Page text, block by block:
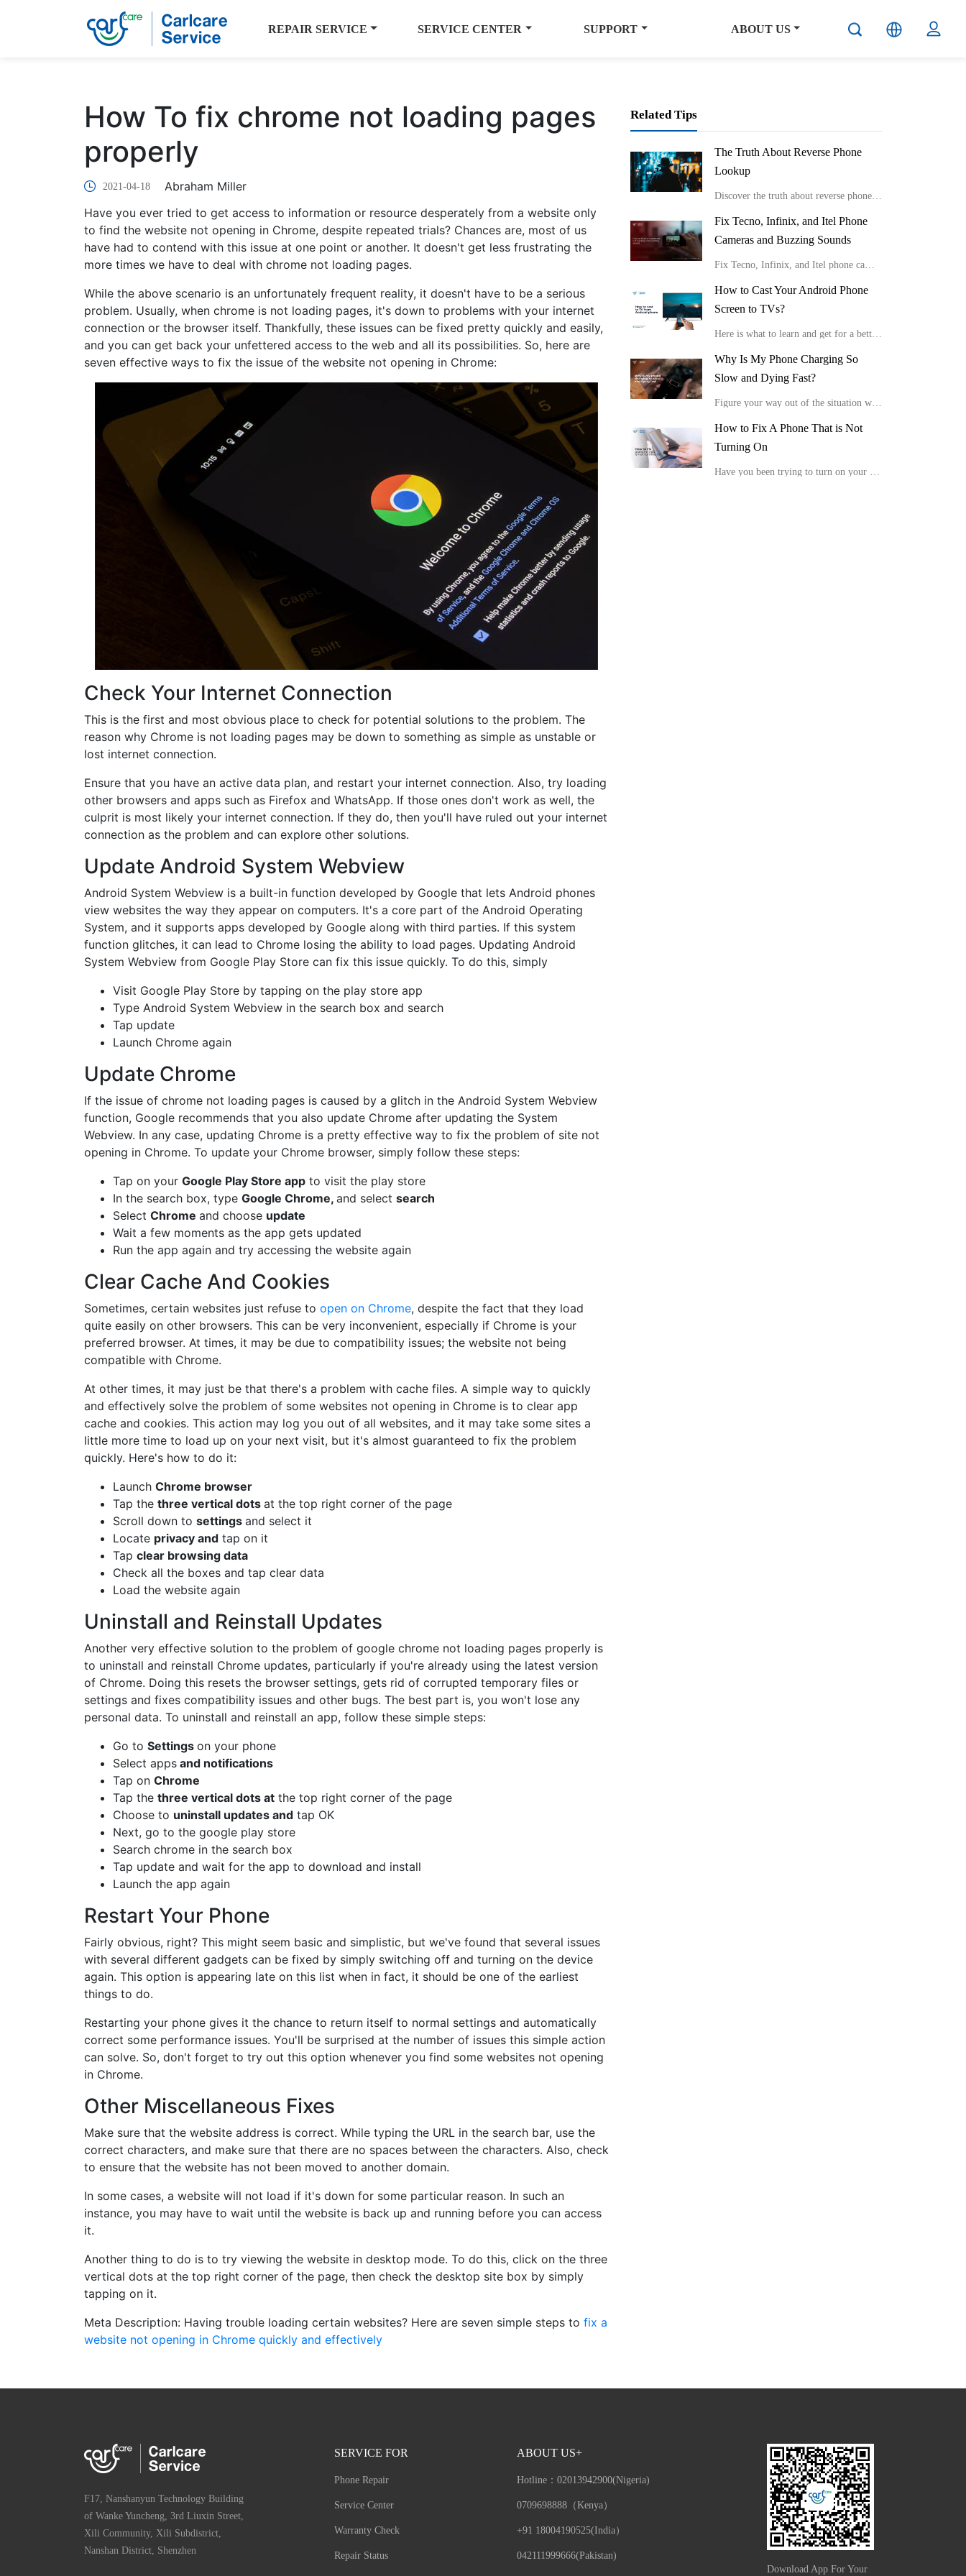
REPAIR SERVICE SERVICE CENTER SUPPORT ABOUT US
How To fix chrome not loading pages
properly
2021-04-18
Abraham Miller
Have you ever tried to get access to information or resource desperately from a website only
to find the website not opening in Chrome, despite repeated trials? Chances are, most of us
have had to contend with this issue at one point or another. It doesn't get less frustrating the
more times we have to deal with chrome not loading pages.
While the above scenario is an unfortunately frequent reality, it doesn't have to be a serious
problem. Usually, when chrome is not loading pages, it's down to problems with your internet
connection or the browser itself. Thankfully, these issues can be fixed pretty quickly and easily,
and you can get back your unfettered access to the web and all its possibilities. So, here are
seven effective ways to fix the issue of the website not opening in Chrome:
Check Your Internet Connection
This is the first and most obvious place to check for potential solutions to the problem. The
reason why Chrome is not loading pages may be down to something as simple as unstable or
lost internet connection.
Ensure that you have an active data plan, and restart your internet connection. Also, try loading
other browsers and apps such as Firefox and WhatsApp. If those ones don't work as well, the
culprit is most likely your internet connection. If they do, then you'll have ruled out your internet
connection as the problem and can explore other solutions.
Update Android System Webview
Android System Webview is a built-in function developed by Google that lets Android phones
view websites the way they appear on computers. It's a core part of the Android Operating
System, and it supports apps developed by Google along with third parties. If this system
function glitches, it can lead to Chrome losing the ability to load pages. Updating Android
System Webview from Google Play Store can fix this issue quickly. To do this, simply
Visit Google Play Store by tapping on the play store app
Type Android System Webview in the search box and search
Tap update
Launch Chrome again
Update Chrome
If the issue of chrome not loading pages is caused by a glitch in the Android System Webview
function, Google recommends that you also update Chrome after updating the System
Webview. In any case, updating Chrome is a pretty effective way to fix the problem of site not
opening in Chrome. To update your Chrome browser, simply follow these steps:
Tap on your Google Play Store app to visit the play store
In the search box, type Google Chrome, and select search
Select Chrome and choose update
Wait a few moments as the app gets updated
Run the app again and try accessing the website again
Clear Cache And Cookies
Sometimes, certain websites just refuse to open on Chrome, despite the fact that they load
quite easily on other browsers. This can be very inconvenient, especially if Chrome is your
preferred browser. At times, it may be due to compatibility issues; the website not being
compatible with Chrome.
At other times, it may just be that there's a problem with cache files. A simple way to quickly
and effectively solve the problem of some websites not opening in Chrome is to clear app
cache and cookies. This action may log you out of all websites, and it may take some sites a
little more time to load up on your next visit, but it's almost guaranteed to fix the problem
quickly. Here's how to do it:
Launch Chrome browser
Tap the three vertical dots at the top right corner of the page
Scroll down to settings and select it
Locate privacy and tap on it
Tap clear browsing data
Check all the boxes and tap clear data
Load the website again
Uninstall and Reinstall Updates
Another very effective solution to the problem of google chrome not loading pages properly is
to uninstall and reinstall Chrome updates, particularly if you're already using the latest version
of Chrome. Doing this resets the browser settings, gets rid of corrupted temporary files or
settings and fixes compatibility issues and other bugs. The best part is, you won't lose any
personal data. To uninstall and reinstall an app, follow these simple steps:
Go to Settings on your phone
Select apps and notifications
Tap on Chrome
Tap the three vertical dots at the top right corner of the page
Choose to uninstall updates and tap OK
Next, go to the google play store
Search chrome in the search box
Tap update and wait for the app to download and install
Launch the app again
Restart Your Phone
Fairly obvious, right? This might seem basic and simplistic, but we've found that several issues
with several different gadgets can be fixed by simply switching off and turning on the device
again. This option is appearing late on this list when in fact, it should be one of the earliest
things to do.
Restarting your phone gives it the chance to return itself to normal settings and automatically
correct some performance issues. You'll be surprised at the number of issues this simple action
can solve. So, don't forget to try out this option whenever you find some websites not opening
in Chrome.
Other Miscellaneous Fixes
Make sure that the website address is correct. While typing the URL in the search bar, use the
correct characters, and make sure that there are no spaces between the characters. Also, check
to ensure that the website has not been moved to another domain.
In some cases, a website will not load if it's down for some particular reason. In such an
instance, you may have to wait until the website is back up and running before you can access
it.
Another thing to do is to try viewing the website in desktop mode. To do this, click on the three
vertical dots at the top right corner of the page, then check the desktop site box by simply
tapping on it.
Meta Description: Having trouble loading certain websites? Here are seven simple steps to fix a
website not opening in Chrome quickly and effectively
Related Tips
The Truth About Reverse Phone
Lookup
Discover the truth about reverse phone lookup with real stories and expert insights from Carlcare. Learn effective ways to identify unknown callers and protect your privacy in the digital age.
Fix Tecno, Infinix, and Itel Phone
Cameras and Buzzing Sounds
Fix Tecno, Infinix, and Itel phone cameras and buzzing sounds
How to Cast Your Android Phone
Screen to TVs?
Here is what to learn and get for a better viewing experience in the comfort of your home.
Why Is My Phone Charging So
Slow and Dying Fast?
Figure your way out of the situation with these tips, “Why is my phone charging so slow and dying fast?”
How to Fix A Phone That is Not
Turning On
Have you been trying to turn on your device, but it is not showing any positive response or display? Here is how to fix a phone that is not turning on.
F17, Nanshanyun Technology Building
of Wanke Yuncheng, 3rd Liuxin Street,
Xili Community, Xili Subdistrict,
Nanshan District, Shenzhen
SERVICE FOR
Phone Repair
Service Center
Warranty Check
Repair Status
ABOUT US+
Hotline： 02013942900(Nigeria)
0709698888（Kenya）
+91 18004190525(India）
042111999666(Pakistan)
Download App For Your